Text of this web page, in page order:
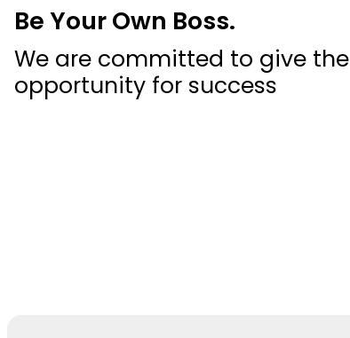
Be Your Own Boss.
We are committed to give the
opportunity for success